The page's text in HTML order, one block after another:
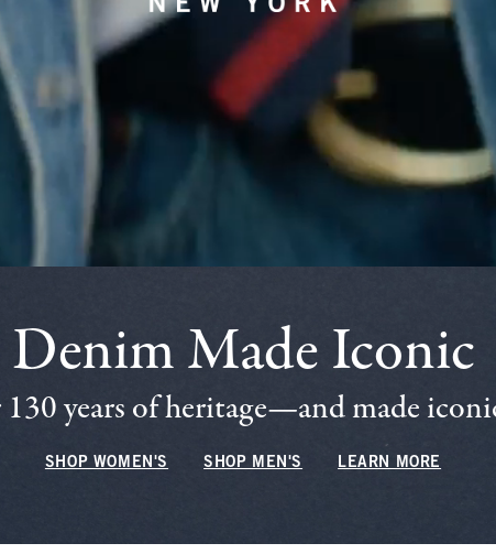
Denim Made Iconic
years of heritage—and made
SHOP WOMEN'S SHOP MEN'S LEARN MORE